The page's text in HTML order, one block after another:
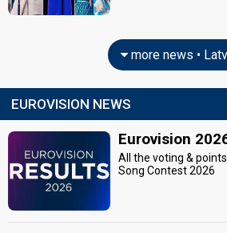
more news •
EUROVISION NEWS
Eurovision
All the voting &
Song Contest 2026